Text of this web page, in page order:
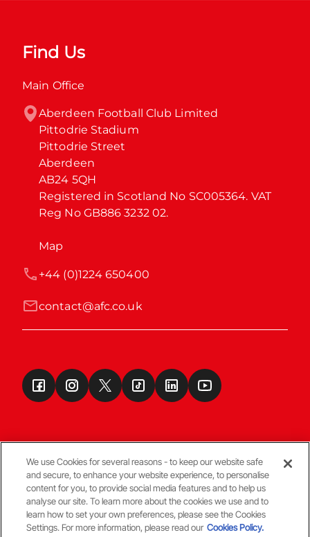
Find Us
Main Office
Aberdeen Football Club Limited
Pittodrie Stadium
Pittodrie Street
Aberdeen
AB24 5QH
Registered in Scotland No SC005364. VAT
Reg No GB886 3232 02.
Map
contact@afc.co.uk
+44 (0)1224 650400
Terms & Conditions
© Copyright Aberdeen FC
We use Cookies for several reasons - to keep our website safe
and secure, to enhance your website experience, to personalise
content for you, to provide social media features and to help us
analyse our site. To learn more about the cookies we use and to
learn how to set your own preferences, please see the Cookies
Settings. For more information, please read our Cookies Policy.